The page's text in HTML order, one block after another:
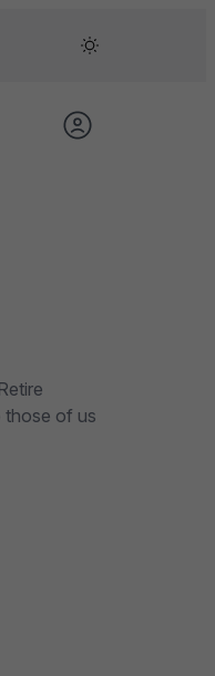
those of us